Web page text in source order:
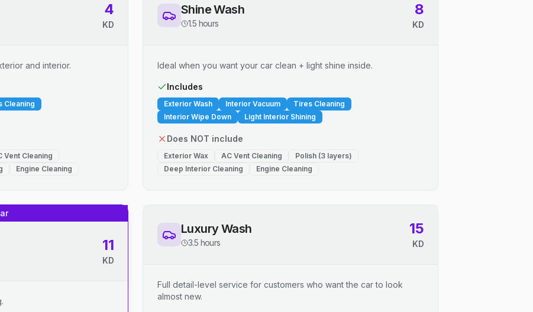
4
KD
and interior.
Cleaning
Vent Cleaning
Engine Cleaning
Shine Wash
1.5 hours
8
KD
Ideal when you want your car clean + light shine inside.
Includes
Exterior Wash Interior Vacuum
Tires Cleaning
Interior Wipe Down
Light Interior Shining
Does NOT include
Exterior Wax AC Vent Cleaning
Polish (3 layers)
Deep Interior Cleaning
Engine Cleaning
11
KD
Luxury Wash
3.5 hours
15
KD
Full detail-level service for customers who want the car to look
almost new.